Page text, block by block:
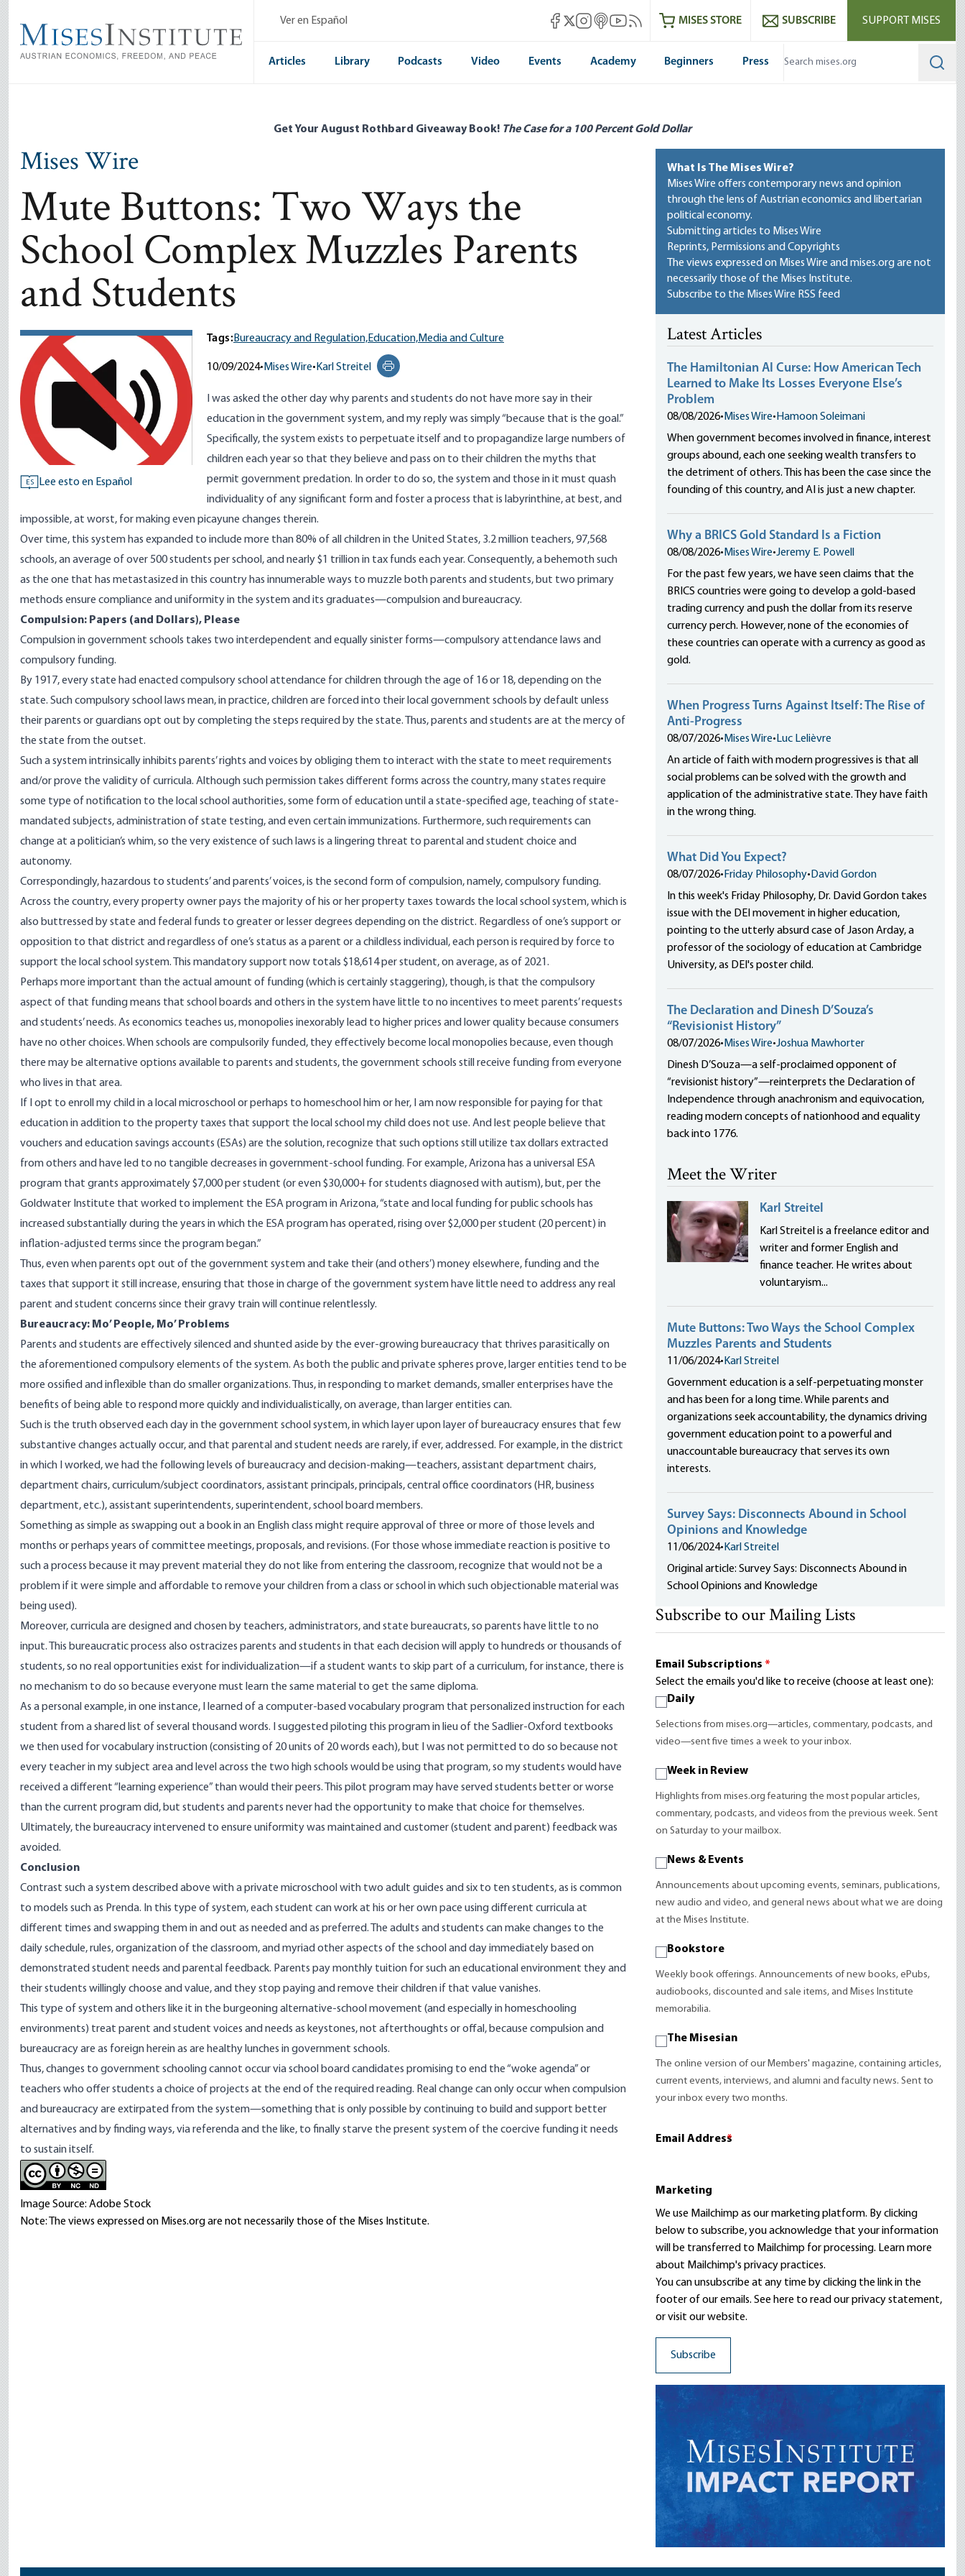
main
content
Ver en Español Mises Facebook
Mises X
Mises Instagram
Mises itunes
Mises Youtube
Mises RSS feedMISES STORE SUBSCRIBE SUPPORT MISES
Articles Library Podcasts Video Events Academy Beginners Press
Get Your August Rothbard Giveaway Book! The Case for a 100 Percent Gold Dollar
Mises Wire
Mute Buttons: Two Ways the
School Complex Muzzles Parents
and Students
ES Lee esto en Español
Tags:Bureaucracy and Regulation,Education,Media and Culture
10/09/2024• Mises Wire• Karl Streitel
Print this page
I was asked the other day why parents and students do not have more say in their
education in the government system, and my reply was simply “because that is the goal.”
Specifically, the system exists to perpetuate itself and to propagandize large numbers of
children each year so that they believe and pass on to their children the myths that
permit government predation. In order to do so, the system and those in it must quash
individuality of any significant form and foster a process that is labyrinthine, at best, and
impossible, at worst, for making even picayune changes therein.
Over time, this system has expanded to include more than80% of all children in the United States, 3.2 million teachers,97,568
schools, an average of over500students per school, and nearly $1 trillionin tax funds each year. Consequently, a behemoth such
as the one that has metastasized in this country has innumerable ways to muzzle both parents and students, but two primary
methods ensure compliance and uniformity in the system and its graduates—compulsion and bureaucracy.
Compulsion: Papers (and Dollars), Please
Compulsion in government schools takes two interdependent and equally sinister forms—compulsory attendance laws and
compulsory funding.
By 1917, every state had enacted compulsory school attendance for children through the age of 16 or 18, depending on the
state. Such compulsory school laws mean, in practice, children are forced into their local government schools by default unless
their parents or guardians opt out by completing the steps required by the state. Thus, parents and students are at the mercy of
the state from the outset.
Such a system intrinsically inhibits parents’ rights and voices by obliging them to interact with the state to meet requirements
and/or prove the validity of curricula. Although such permission takes different forms across the country, many states require
some type of notification to the local school authorities, some form of education until a state-specified age, teaching of state-
mandated subjects, administration of state testing, and even certain immunizations. Furthermore, such requirements can
change at a politician’s whim, so the very existence of such laws is a lingering threat to parental and student choice and
autonomy.
Correspondingly, hazardous to students’ and parents’ voices, is the second form of compulsion, namely, compulsory funding.
Across the country, every property owner pays the majority of his or her property taxes towards the local school system, which is
also buttressed by state and federal funds to greater or lesser degrees depending on the district. Regardless of one’s support or
opposition to that district and regardless of one’s status as a parent or a childless individual, each person is required by force to
support the local school system. This mandatory support now totals $18,614 per student, on average, as of 2021.
Perhaps more important than the actual amount of funding (which is certainly staggering), though, is that the compulsory
aspect of that funding means that school boards and others in the system have little to no incentives to meet parents’ requests
and students’ needs. As economics teaches us,monopolies inexorably lead to higher prices and lower quality because consumers
have no other choices. When schools are compulsorily funded, they effectively become local monopolies because, even though
there may be alternative options available to parents and students, the government schools still receive funding from everyone
who lives in that area.
If I opt to enroll my child in a local microschool or perhaps to homeschool him or her, I am now responsible for paying for that
education in addition to the property taxes that support the local school my child does not use. And lest people believe that
vouchers and education savings accounts (ESAs) are the solution, recognize that such options still utilize tax dollars extracted
from others and have led to no tangible decreases in government-school funding. For example, Arizona has a universal ESA
program that grants approximately$7,000 per student (or even $30,000+ for students diagnosed with autism), but,per the
Goldwater Institute that worked to implement the ESA program in Arizona, “state and local funding for public schools has
increased substantially during the years in which the ESA program has operated, rising over $2,000 per student (20 percent) in
inflation-adjusted terms since the program began.”
Thus, even when parents opt out of the government system and take their (and others’) money elsewhere, funding and the
taxes that support it still increase, ensuring that those in charge of the government system have little need to address any real
parent and student concerns since their gravy train will continue relentlessly.
Bureaucracy: Mo’ People, Mo’ Problems
Parents and students are effectively silenced and shunted aside by the ever-growing bureaucracy that thrives parasitically on
the aforementioned compulsory elements of the system. As both the public and private spheres prove, larger entities tend to be
more ossified and inflexible than do smaller organizations. Thus, in responding to market demands, smaller enterprises have the
benefits of being able to respond more quickly and individualistically, on average, than larger entities can.
Such is the truth observed each day in the government school system, in which layer upon layer of bureaucracy ensures that few
substantive changes actually occur, and that parental and student needs are rarely, if ever, addressed. For example, in the district
in which I worked, we had the following levels of bureaucracy and decision-making—teachers, assistant department chairs,
department chairs, curriculum/subject coordinators, assistant principals, principals, central office coordinators (HR, business
department, etc.), assistant superintendents, superintendent, school board members.
Something as simple as swapping out a book in an English class might require approval of three or more of those levels and
months or perhaps years of committee meetings, proposals, and revisions. (For those whose immediate reaction is positive to
such a process because it may prevent material they do not like from entering the classroom, recognize that would not be a
problem if it were simple and affordable to remove your children from a class or school in which such objectionable material was
being used).
Moreover, curricula are designed and chosen by teachers, administrators, and state bureaucrats, so parents have little to no
input. This bureaucratic process also ostracizes parents and students in that each decision will apply to hundreds or thousands of
students, so no real opportunities exist for individualization—if a student wants to skip part of a curriculum, for instance, there is
no mechanism to do so because everyone must learn the same material to get the same diploma.
As a personal example, in one instance, I learned of a computer-based vocabulary program that personalized instruction for each
student from a shared list of several thousand words. I suggested piloting this program in lieu of the Sadlier-Oxford textbooks
we then used for vocabulary instruction (consisting of 20 units of 20 words each), but I was not permitted to do so because not
every teacher in my subject area and level across the two high schools would be using that program, so my students would have
received a different “learning experience” than would their peers. This pilot program may have served students better or worse
than the current program did, but students and parents never had the opportunity to make that choice for themselves.
Ultimately, the bureaucracy intervened to ensure uniformity was maintained and customer (student and parent) feedback was
avoided.
Conclusion
Contrast such a system described above with a private microschool with two adult guides and six to ten students, as is common
to models such as Prenda. In this type of system, each student can work at his or her own pace using different curricula at
different times and swapping them in and out as needed and as preferred. The adults and students can make changes to the
daily schedule, rules, organization of the classroom, and myriad other aspects of the school and day immediately based on
demonstrated student needs and parental feedback. Parents pay monthly tuition for such an educational environment they and
their students willingly choose and value, and they stop paying and remove their children if that value vanishes.
This type of system and others like it in the burgeoningalternative-school movement (and especially in homeschooling
environments) treat parent and student voices and needs as keystones, not afterthoughts or offal, because compulsion and
bureaucracy are as foreign herein as are healthy lunches in government schools.
Thus, changes to government schooling cannot occur via school board candidates promising to end the “woke agenda” or
teachers who offer students a choice of projects at the end of the required reading. Real change can only occur when compulsion
and bureaucracy are extirpated from the system—something that is only possible by continuing to build and support better
alternatives and by finding ways, via referenda and the like, to finally starve the present system of the coercive funding it needs
to sustain itself.
Image Source: Adobe Stock
Note: The views expressed on Mises.org are not necessarily those of the Mises Institute.
What Is The Mises Wire?
Mises Wire offers contemporary news and opinion
through the lens of Austrian economics and libertarian
political economy.
Submitting articles to Mises Wire
Reprints, Permissions and Copyrights
The views expressed on Mises Wire and mises.org are not
necessarily those of the Mises Institute.
Subscribe to the Mises Wire RSS feed
Latest Articles
The Hamiltonian AI Curse: How American Tech
Learned to Make Its Losses Everyone Else’s
Problem
08/08/2026• Mises Wire• Hamoon Soleimani
When government becomes involved in finance, interest
groups abound, each one seeking wealth transfers to
the detriment of others. This has been the case since the
founding of this country, and AI is just a new chapter.
Why a BRICS Gold Standard Is a Fiction
08/08/2026• Mises Wire•Jeremy E. Powell
For the past few years, we have seen claims that the
BRICS countries were going to develop a gold-based
trading currency and push the dollar from its reserve
currency perch. However, none of the economies of
these countries can operate with a currency as good as
gold.
When Progress Turns Against Itself: The Rise of
Anti-Progress
08/07/2026• Mises Wire• Luc Lelièvre
An article of faith with modern progressives is that all
social problems can be solved with the growth and
application of the administrative state. They have faith
in the wrong thing.
What Did You Expect?
08/07/2026• Friday Philosophy• David Gordon
In this week's Friday Philosophy, Dr. David Gordon takes
issue with the DEI movement in higher education,
pointing to the utterly absurd case of Jason Arday, a
professor of the sociology of education at Cambridge
University, as DEI's poster child.
The Declaration and Dinesh D’Souza’s
“Revisionist History”
08/07/2026• Mises Wire•Joshua Mawhorter
Dinesh D’Souza—a self-proclaimed opponent of
“revisionist history”—reinterprets the Declaration of
Independence through anachronism and equivocation,
reading modern concepts of nationhood and equality
back into 1776.
Meet the Writer
Karl Streitel
Karl Streitel is a freelance editor and
writer and former English and
finance teacher. He writes about
voluntaryism...
Mute Buttons: Two Ways the School Complex
Muzzles Parents and Students
11/06/2024• Karl Streitel
Government education is a self-perpetuating monster
and has been for a long time. While parents and
organizations seek accountability, the dynamics driving
government education point to a powerful and
unaccountable bureaucracy that serves its own
interests.
Survey Says: Disconnects Abound in School
Opinions and Knowledge
11/06/2024• Karl Streitel
Original article: Survey Says: Disconnects Abound in
School Opinions and Knowledge
Subscribe to our Mailing Lists
Email Subscriptions *
Select the emails you'd like to receive (choose at least one):
Daily
Selections from mises.org—articles, commentary, podcasts, and
video—sent five times a week to your inbox.
Week in Review
Highlights from mises.org featuring the most popular articles,
commentary, podcasts, and videos from the previous week. Sent
on Saturday to your mailbox.
News & Events
Announcements about upcoming events, seminars, publications,
new audio and video, and general news about what we are doing
at the Mises Institute.
Bookstore
Weekly book offerings. Announcements of new books, ePubs,
audiobooks, discounted and sale items, and Mises Institute
memorabilia.
The Misesian
The online version of our Members' magazine, containing articles,
current events, interviews, and alumni and faculty news. Sent to
your inbox every two months.
Email Address
*
Marketing
We use Mailchimp as our marketing platform. By clicking
below to subscribe, you acknowledge that your information
will be transferred to Mailchimp for processing. Learn more
about Mailchimp's privacy practices.
You can unsubscribe at any time by clicking the link in the
footer of our emails. See here to read ourprivacy statement,
or visit our website.